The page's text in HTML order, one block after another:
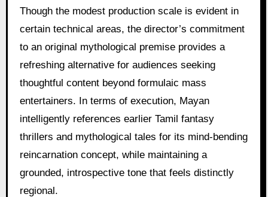
Though the modest production scale is evident in
certain technical areas, the director’s commitment
to an original mythological premise provides a
refreshing alternative for audiences seeking
thoughtful content beyond formulaic mass
entertainers. In terms of execution, Mayan
intelligently references earlier Tamil fantasy
thrillers and mythological tales for its mind-bending
reincarnation concept, while maintaining a
grounded, introspective tone that feels distinctly
regional.